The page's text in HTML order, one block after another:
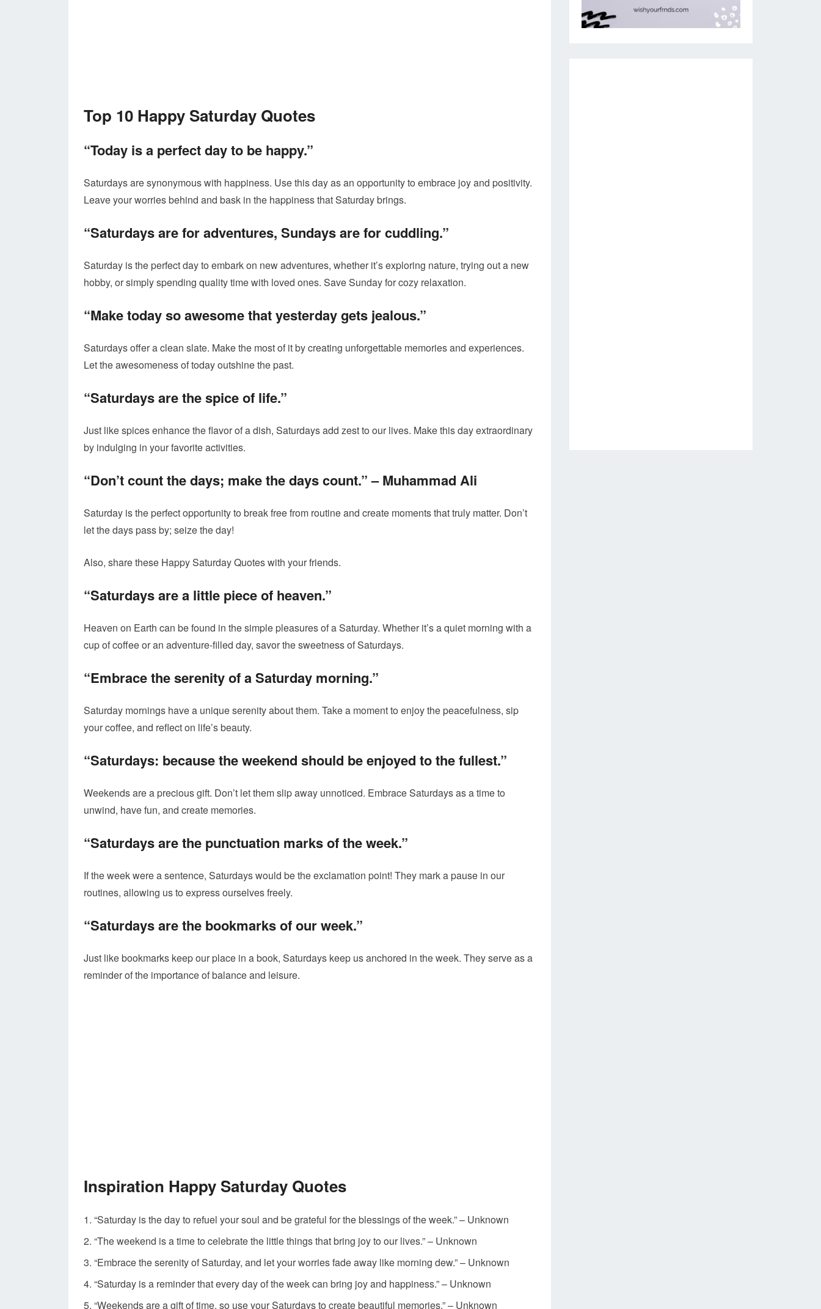
Top 10 Happy Saturday Quotes
“Today is a perfect day to be happy.”
Saturdays are synonymous with happiness. Use this day as an opportunity to embrace joy and positivity.
Leave your worries behind and bask in the happiness that Saturday brings.
“Saturdays are for adventures, Sundays are for cuddling.”
Saturday is the perfect day to embark on new adventures, whether it’s exploring nature, trying out a new
hobby, or simply spending quality time with loved ones. Save Sunday for cozy relaxation.
“Make today so awesome that yesterday gets jealous.”
Saturdays offer a clean slate. Make the most of it by creating unforgettable memories and experiences.
Let the awesomeness of today outshine the past.
“Saturdays are the spice of life.”
Just like spices enhance the flavor of a dish, Saturdays add zest to our lives. Make this day extraordinary
by indulging in your favorite activities.
“Don’t count the days; make the days count.”– Muhammad Ali
Saturday is the perfect opportunity to break free from routine and create moments that truly matter. Don’t
let the days pass by; seize the day!
Also, share these Happy Saturday Quotes with your friends.
“Saturdays are a little piece of heaven.”
Heaven on Earth can be found in the simple pleasures of a Saturday. Whether it’s a quiet morning with a
cup of coffee or an adventure-filled day, savor the sweetness of Saturdays.
“Embrace the serenity of a Saturday morning.”
Saturday mornings have a unique serenity about them. Take a moment to enjoy the peacefulness, sip
your coffee, and reflect on life’s beauty.
“Saturdays: because the weekend should be enjoyed to the fullest.”
Weekends are a precious gift. Don’t let them slip away unnoticed. Embrace Saturdays as a time to
unwind, have fun, and create memories.
“Saturdays are the punctuation marks of the week.”
If the week were a sentence, Saturdays would be the exclamation point! They mark a pause in our
routines, allowing us to express ourselves freely.
“Saturdays are the bookmarks of our week.”
Just like bookmarks keep our place in a book, Saturdays keep us anchored in the week. They serve as a
reminder of the importance of balance and leisure.
Inspiration Happy Saturday Quotes
“Saturday is the day to refuel your soul and be grateful for the blessings of the week.” – Unknown
“The weekend is a time to celebrate the little things that bring joy to our lives.” – Unknown
“Embrace the serenity of Saturday, and let your worries fade away like morning dew.” – Unknown
“Saturday is a reminder that every day of the week can bring joy and happiness.” – Unknown
“Weekends are a gift of time, so use your Saturdays to create beautiful memories.” – Unknown